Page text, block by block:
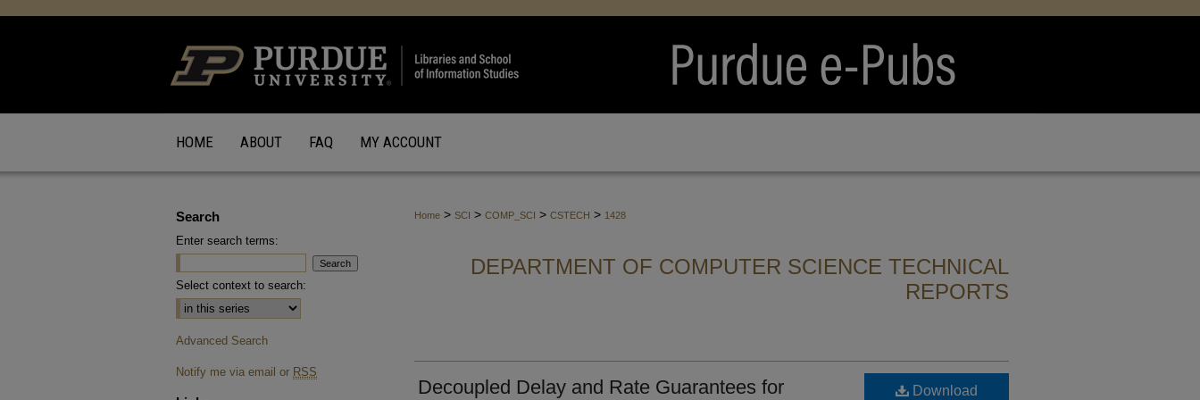
HOME ABOUT FAQ MY ACCOUNT
Home > SCI > COMP_SCI > CSTECH > 1428
DEPARTMENT OF COMPUTER SCIENCE TECHNICAL
REPORTS
Decoupled Delay and Rate Guarantees for
Download
Search
Enter search terms:
Select context to search:
Advanced Search
Notify me via email or RSS